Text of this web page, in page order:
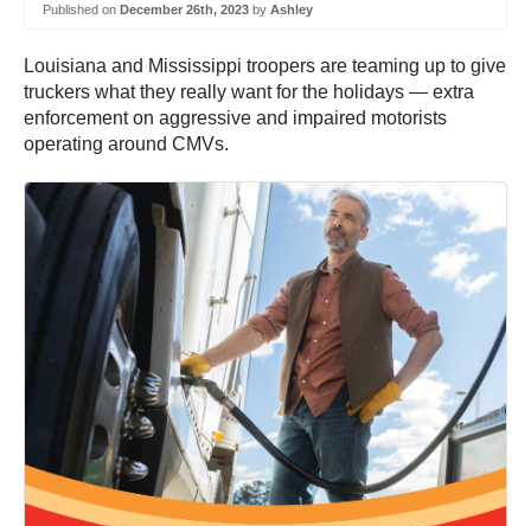
Published on December 26th, 2023 by Ashley
Louisiana and Mississippi troopers are teaming up to give
truckers what they really want for the holidays — extra
enforcement on aggressive and impaired motorists
operating around CMVs.